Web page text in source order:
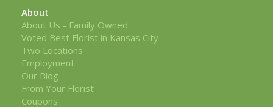
About
About Us - Family Owned
Voted Best Florist in Kansas City
Two Locations
Employment
Our Blog
From Your Florist
Coupons